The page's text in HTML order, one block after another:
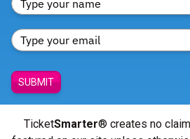
SUBMIT
TicketSmarter® creates no